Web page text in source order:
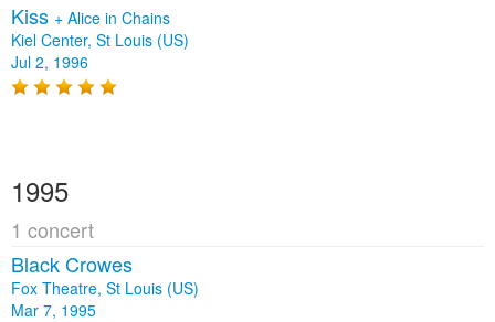
Kiss + Alice in Chains
Kiel Center, St Louis (US)
Jul 2, 1996
1995
1 concert
Black Crowes
Fox Theatre, St Louis (US)
Mar 7, 1995